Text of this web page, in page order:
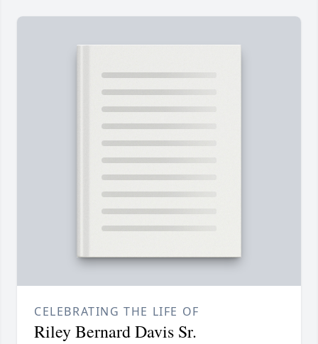
CELEBRATING THE LIFE OF
Riley Bernard Davis Sr.